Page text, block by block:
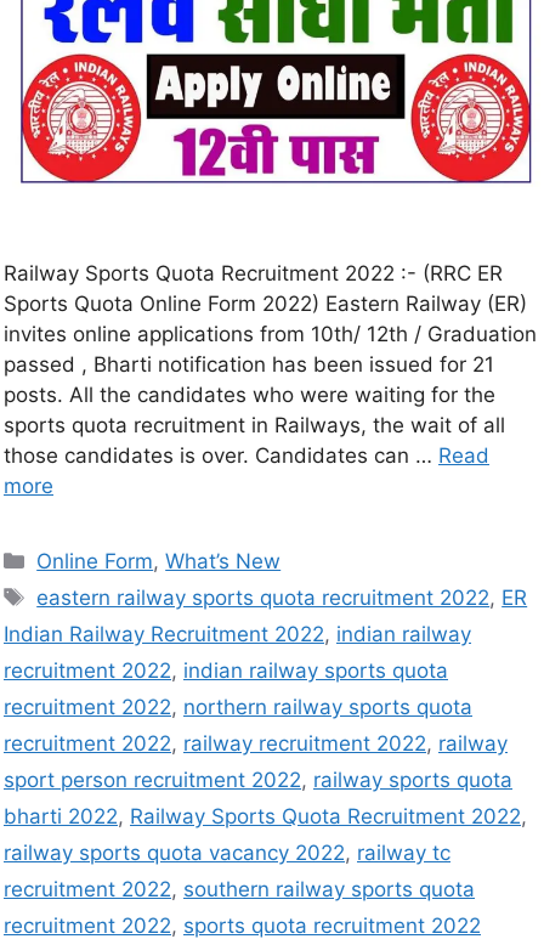
Railway Sports Quota Recruitment 2022 :- (RRC ER
Sports Quota Online Form 2022) Eastern Railway (ER)
invites online applications from 10th/ 12th / Graduation
passed , Bharti notification has been issued for 21
posts. All the candidates who were waiting for the
sports quota recruitment in Railways, the wait of all
those candidates is over. Candidates can … Read
more
Online Form,What’s New
eastern railway sports quota recruitment 2022, ER
Indian Railway Recruitment 2022, indian railway
recruitment 2022, indian railway sports quota
recruitment 2022, northern railway sports quota
recruitment 2022, railway recruitment 2022, railway
sport person recruitment 2022, railway sports quota
bharti 2022, Railway Sports Quota Recruitment 2022,
railway sports quota vacancy 2022, railway tc
recruitment 2022, southern railway sports quota
recruitment 2022, sports quota recruitment 2022